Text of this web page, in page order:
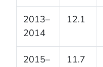
2013–
2014
12.1
2015–
11.7